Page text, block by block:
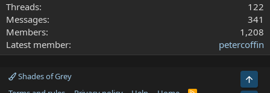
Threads
122
Messages
341
Members
1,208
Latest member
petercoffin
Shades of Grey